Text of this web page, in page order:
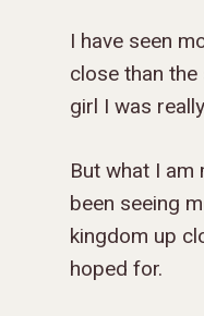
I have seen
close than
girl I was
But what I
been seeing
kingdom up
hoped for.